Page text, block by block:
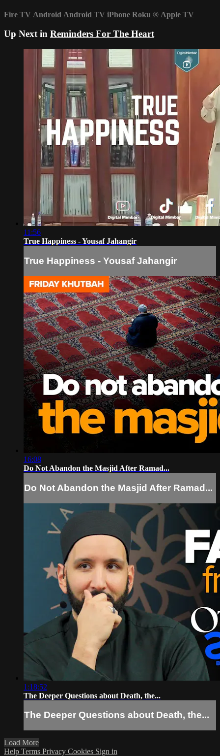
Fire TV Android Android TV iPhone Roku ® Apple TV
Up Next in Reminders For The Heart
11:56
True Happiness - Yousaf Jahangir
True Happiness - Yousaf Jahangir
16:08
Do Not Abandon the Masjid After Ramad...
Do Not Abandon the Masjid After Ramad...
1:18:52
The Deeper Questions about Death, the...
The Deeper Questions about Death, the...
Load More
Help Terms Privacy Cookies Sign in